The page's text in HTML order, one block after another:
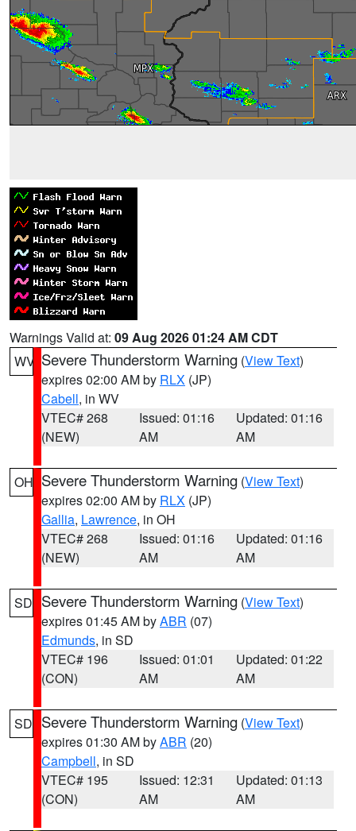
Warnings Valid at: 09 Aug 2026 01:24 AM CDT
WV Severe Thunderstorm Warning (View Text)
expires 02:00 AM by RLX (JP)
Cabell, in WV
VTEC# 268
(NEW)
Issued: 01:16
AM
Updated: 01:16
AM
OH Severe Thunderstorm Warning (View Text)
expires 02:00 AM by RLX (JP)
Gallia, Lawrence, in OH
VTEC# 268
(NEW)
Issued: 01:16
AM
Updated: 01:16
AM
SD Severe Thunderstorm Warning (View Text)
expires 01:45 AM byABR (07)
Edmunds, in SD
VTEC# 196
(CON)
Issued: 01:01
AM
Updated: 01:22
AM
SD Severe Thunderstorm Warning (View Text)
expires 01:30 AM byABR (20)
Campbell, in SD
VTEC# 195
(CON)
Issued: 12:31
AM
Updated: 01:13
AM